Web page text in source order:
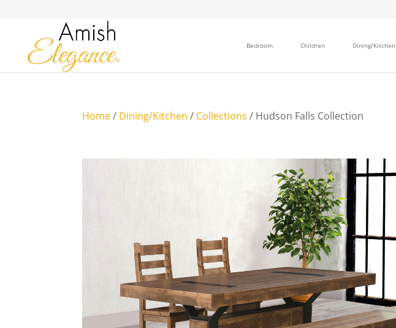
Bedroom Children Dining/Kitchen
Home/ Dining/Kitchen / Collections / Hudson Falls Collection